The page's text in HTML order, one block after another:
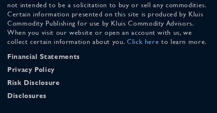
not intended to be a solicitation to buy or sell any commodities.
Certain information presented on this site is produced by Kluis
Commodity Publishing for use by Kluis Commodity Advisors.
When you visit our website or open an account with us, we
collect certain information about you. Click here to learn more.
Financial Statements
Privacy Policy
Risk Disclosure
Disclosures